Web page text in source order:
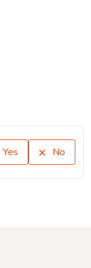
Yes No